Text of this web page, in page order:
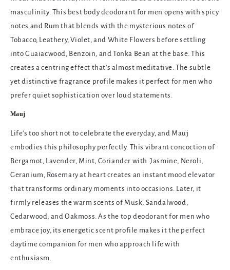
masculinity. This best body deodorant for men opens with spicy
notes and Rum that blends with the mysterious notes of
Tobacco, Leathery, Violet, and White Flowers before settling
into Guaiacwood, Benzoin, and Tonka Bean at the base. This
creates a centring effect that's almost meditative. The subtle
yet distinctive fragrance profile makes it perfect for men who
prefer quiet sophistication over loud statements.
Mauj
Life's too short not to celebrate the everyday, and Mauj
embodies this philosophy perfectly. This vibrant concoction of
Bergamot, Lavender, Mint, Coriander with Jasmine, Neroli,
Geranium, Rosemary at heart creates an instant mood elevator
that transforms ordinary moments into occasions. Later, it
firmly releases the warm scents of Musk, Sandalwood,
Cedarwood, and Oakmoss. As the top deodorant for men who
embrace joy, its energetic scent profile makes it the perfect
daytime companion for men who approach life with
enthusiasm.